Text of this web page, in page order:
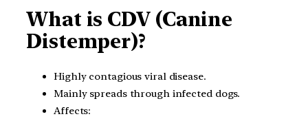
What is CDV (Canine
Distemper)?
Highly contagious viral disease.
Mainly spreads through infected dogs.
Affects: